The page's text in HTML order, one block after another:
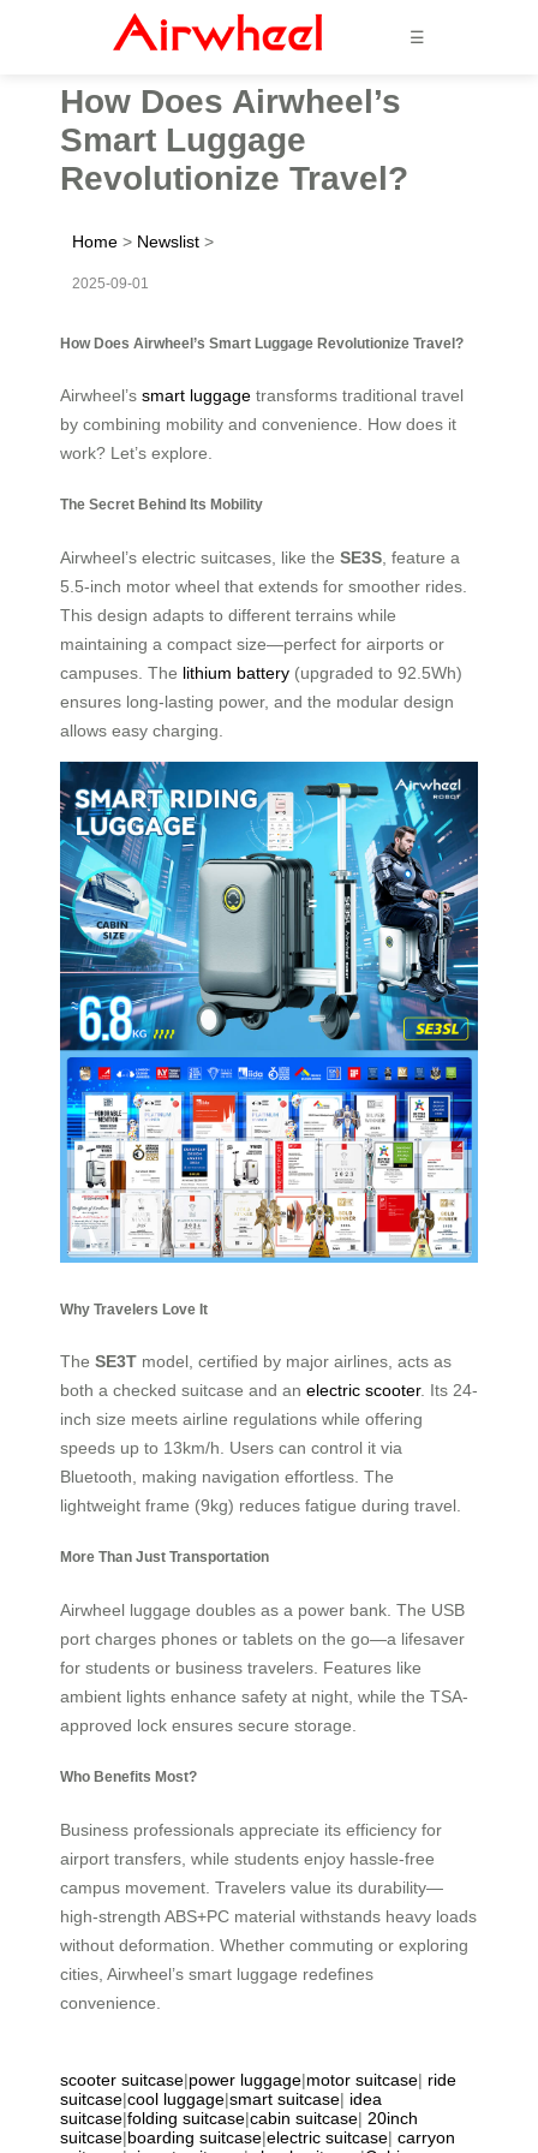
☰
How Does Airwheel’s
Smart Luggage
Revolutionize Travel?
Home > Newslist >
2025-09-01
How Does Airwheel’s Smart Luggage Revolutionize Travel?
Airwheel’s smart luggage transforms traditional travel
by combining mobility and convenience. How does it
work? Let’s explore.
The Secret Behind Its Mobility
Airwheel’s electric suitcases, like the SE3S , feature a
5.5-inch motor wheel that extends for smoother rides.
This design adapts to different terrains while
maintaining a compact size—perfect for airports or
campuses. The lithium battery (upgraded to 92.5Wh)
ensures long-lasting power, and the modular design
allows easy charging.
Why Travelers Love It
The SE3T model, certified by major airlines, acts as
both a checked suitcase and an electric scooter. Its 24-
inch size meets airline regulations while offering
speeds up to 13km/h. Users can control it via
Bluetooth, making navigation effortless. The
lightweight frame (9kg) reduces fatigue during travel.
More Than Just Transportation
Airwheel luggage doubles as a power bank. The USB
port charges phones or tablets on the go—a lifesaver
for students or business travelers. Features like
ambient lights enhance safety at night, while the TSA-
approved lock ensures secure storage.
Who Benefits Most?
Business professionals appreciate its efficiency for
airport transfers, while students enjoy hassle-free
campus movement. Travelers value its durability—
high-strength ABS+PC material withstands heavy loads
without deformation. Whether commuting or exploring
cities, Airwheel’s smart luggage redefines
convenience.
scooter suitcase|power luggage|motor suitcase| ride
suitcase|cool luggage|smart suitcase| idea
suitcase|folding suitcase|cabin suitcase| 20inch
suitcase|boarding suitcase|electric suitcase| carryon